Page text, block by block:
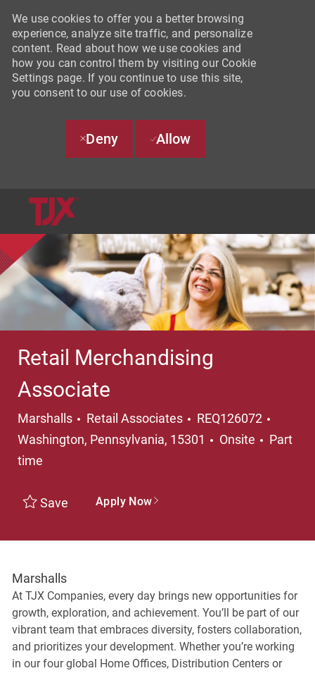
We use cookies to offer you a better browsing
experience, analyze site traffic, and personalize
content. Read about how we use cookies and
how you can control them by visiting our Cookie
Settings page. If you continue to use this site,
you consent to our use of cookies.
Deny Allow
Retail Merchandising
Associate
Marshalls Category
Retail Associates REQ126072
Washington, Pennsylvania, 15301
Onsite Job
Part
time
Save Apply Now
Marshalls
At TJX Companies, every day brings new opportunities for
growth, exploration, and achievement. You’ll be part of our
vibrant team that embraces diversity, fosters collaboration,
and prioritizes your development. Whether you’re working
in our four global Home Offices, Distribution Centers or